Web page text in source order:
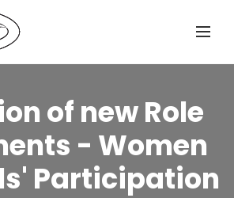
of new Role
- Women
Participation